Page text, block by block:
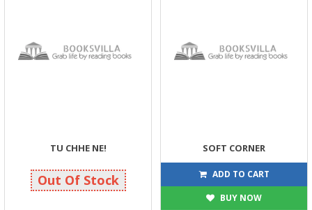
TU CHHE NE!
158 175
Out Of Stock
SOFT CORNER
180 200
ADD TO CART
BUY NOW